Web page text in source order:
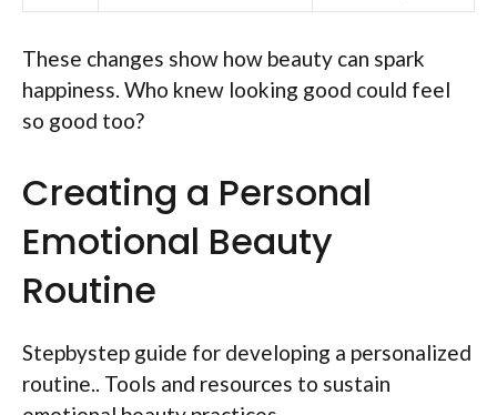
These changes show how beauty can spark
happiness. Who knew looking good could feel
so good too?
Creating a Personal
Emotional Beauty
Routine
Stepbystep guide for developing a personalized
routine.. Tools and resources to sustain